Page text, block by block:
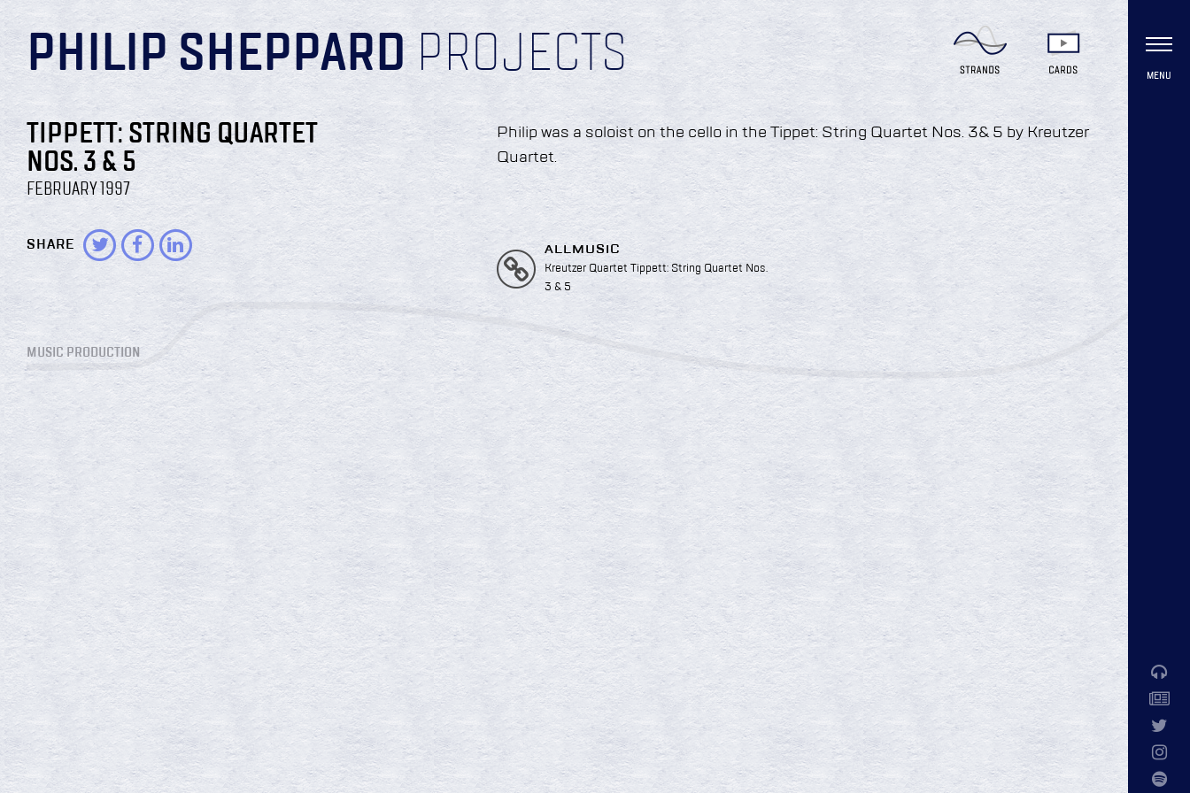
PHILIP SHEPPARD PROJECTS
TIPPETT: STRING QUARTET
NOS. 3 & 5
FEBRUARY 1997
SHARE
MUSIC PRODUCTION
Philip was a soloist on the cello in the Tippet: String Quartet Nos. 3& 5 by Kreutzer
Quartet.
ALLMUSIC
Kreutzer Quartet Tippett: String Quartet Nos.
3 & 5
MENU